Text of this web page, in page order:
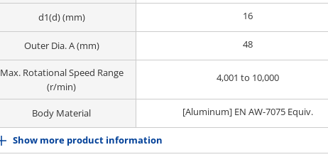
d1(d) (mm) 16
Outer Dia. A (mm) 48
Max. Rotational Speed Range
(r/min)
4,001 to 10,000
Body Material [Aluminum] EN AW-7075 Equiv.
Show more product information